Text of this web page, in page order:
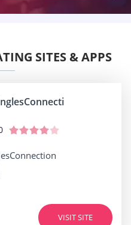
SITES & APPS
VISIT SITE